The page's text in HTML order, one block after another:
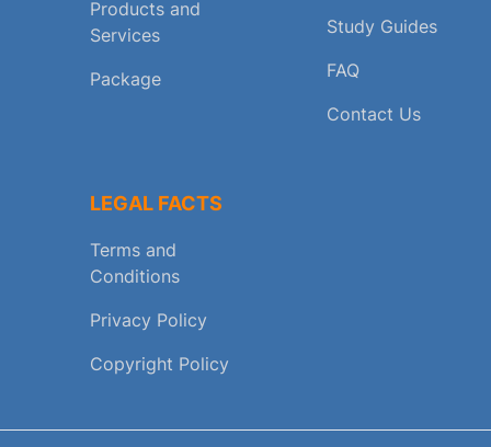
Products and
Services
Package
Study Guides
FAQ
Contact Us
LEGAL FACTS
Terms and
Conditions
Privacy Policy
Copyright Policy